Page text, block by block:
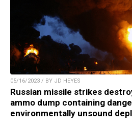
05/16/2023 / BY JD HEYES
Russian missile strikes
ammo dump containing
environmentally unsound